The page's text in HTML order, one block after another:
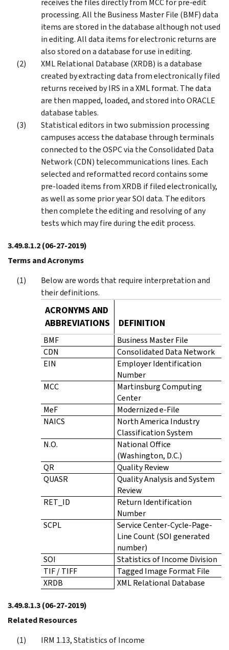
processing. All the Business Master File (BMF) data
items are stored in the database although not used
in editing. All data items for electronic returns are
also stored on a database for use in editing.
XML Relational Database (XRDB) is a database
created by extracting data from electronically filed
returns received by IRS in a XML format. The data
are then mapped, loaded, and stored into ORACLE
database tables.
Statistical editors in two submission processing
campuses access the database through terminals
connected to the OSPC via the Consolidated Data
Network (CDN) telecommunications lines. Each
selected and reformatted record contains some
pre‑loaded items from XRDB if filed electronically,
as well as some prior year SOI data. The editors
then complete the editing and resolving of any
tests which may fire during the edit process.
3.49.8.1.2(06-27-2019)
Terms and Acronyms
Below are words that require interpretation and
their definitions.
ACRONYMS AND
ABBREVIATIONS
DEFINITION
BMF
Business Master File
CDN
Consolidated Data Network
EIN
Employer Identification
Number
MCC
Martinsburg Computing
Center
MeF
Modernized e-File
NAICS
North America Industry
Classification System
N.O.
National Office
(Washington, D.C.)
QR
Quality Review
QUASR
Quality Analysis and System
Review
RET_ID
Return Identification
Number
SCPL
Service Center-Cycle-Page-
Line Count (SOI generated
number)
SOI
Statistics of Income Division
TIF / TIFF
Tagged Image Format File
XRDB
XML Relational Database
3.49.8.1.3(06-27-2019)
Related Resources
IRM 1.13, Statistics of Income